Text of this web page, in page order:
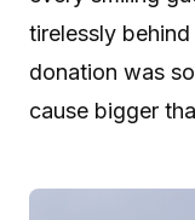
tirelessly
donation was
cause bigger